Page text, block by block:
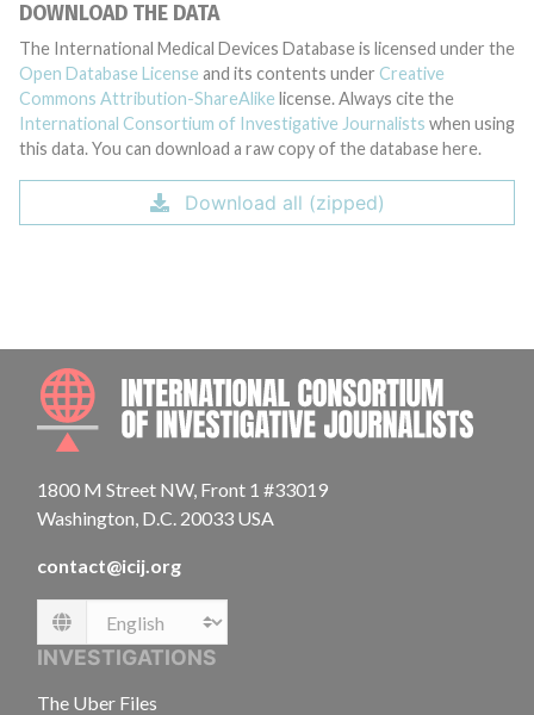
DOWNLOAD THE DATA
The International Medical Devices Database is licensed under the
Open Database License and its contents under Creative
Commons Attribution-ShareAlike license. Always cite the
International Consortium of Investigative Journalists when using
this data. You can download a raw copy of the database here.
Download all (zipped)
1800 M Street NW, Front 1 #33019
Washington, D.C. 20033 USA
contact@icij.org
Language
INVESTIGATIONS
The Uber Files